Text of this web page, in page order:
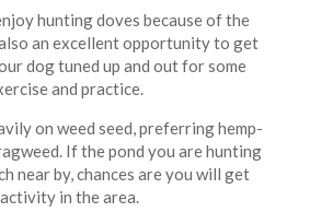
hunting doves because of the
an excellent opportunity to get
dog tuned up and out for some
and practice.
on weed seed, preferring hemp-
If the pond you are hunting
near by, chances are you will get
in the area.